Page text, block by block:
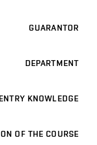
GUARANTOR
DEPARTMENT
KNOWLEDGE
OF THE COURSE